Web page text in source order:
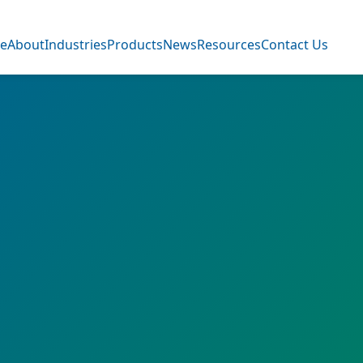
AboutIndustriesProductsNewsResourcesContact Us